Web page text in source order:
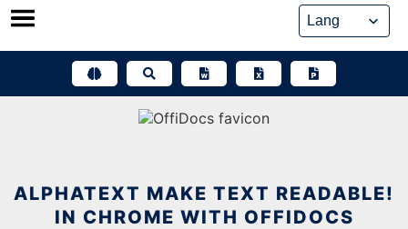
Skip
ALPHATEXT MAKE TEXT READABLE!
IN CHROME WITH OFFIDOCS